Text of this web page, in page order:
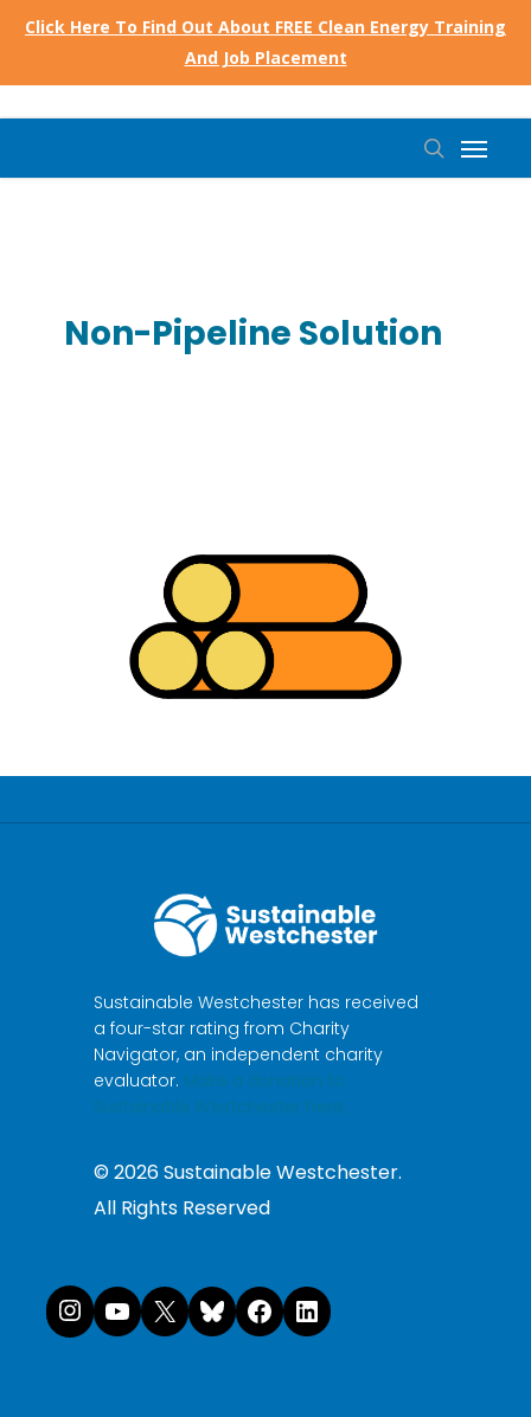
Click Here To Find Out About FREE Clean Energy Training
And Job Placement
search
Menu
Non-Pipeline Solution
Sustainable Westchester has received
a four-star rating from Charity
Navigator, an independent charity
evaluator. Make a donation to
Sustainable Westchester here.
©2026Sustainable Westchester.
All Rights Reserved
Instagram
YouTube
XBluesky
Facebook